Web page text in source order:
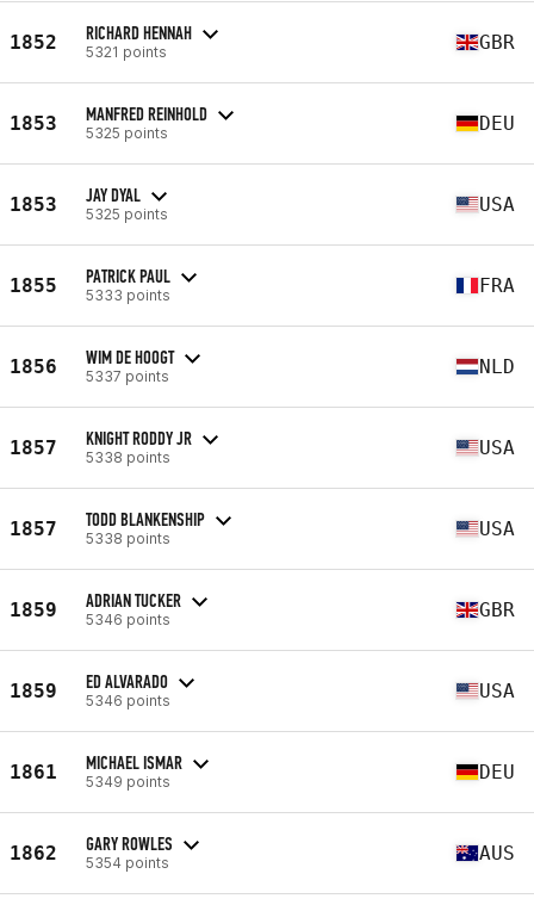
1852 RICHARD HENNAH
5321 points GBR
1853 MANFRED REINHOLD
5325 points DEU
1853 JAY DYAL
5325 points USA
1855 PATRICK PAUL
5333 points FRA
1856 WIM DE HOOGT
5337 points NLD
1857 KNIGHT RODDY JR
5338 points USA
1857 TODD BLANKENSHIP
5338 points USA
1859 ADRIAN TUCKER
5346 points GBR
1859 ED ALVARADO
5346 points USA
1861 MICHAEL ISMAR
5349 points DEU
1862 GARY ROWLES
5354 points AUS